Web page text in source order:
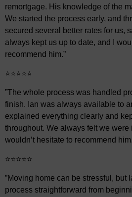
remortgage. His knowledge of the
We started the process early, and
secured several better rates for us,
always kept us up to date, and I
recommend him.”
⭐⭐⭐⭐⭐
”The whole process was handled
finish. Ian was always available to
explained everything clearly and
throughout. We always felt we were
wouldn’t hesitate to recommend
⭐⭐⭐⭐⭐
”Moving home can be stressful, but
process straightforward from